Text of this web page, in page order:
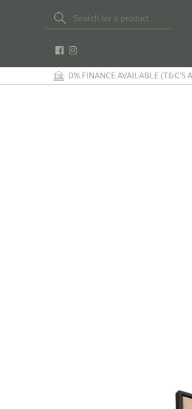
for:
Search Button
0% FINANCE AVAILABLE (T&C'S